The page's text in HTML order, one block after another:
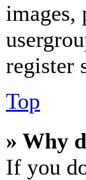
images,
register
Top
» Why
If you